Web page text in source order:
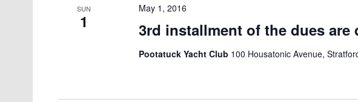
SUN
1 3rd installment of the dues are
May 1, 2016
Pootatuck Yacht Club 100 Housatonic Avenue,